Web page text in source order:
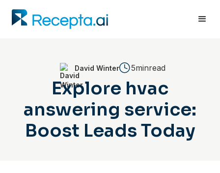
David Winter 5minread
Explore hvac
answering service:
Boost Leads Today